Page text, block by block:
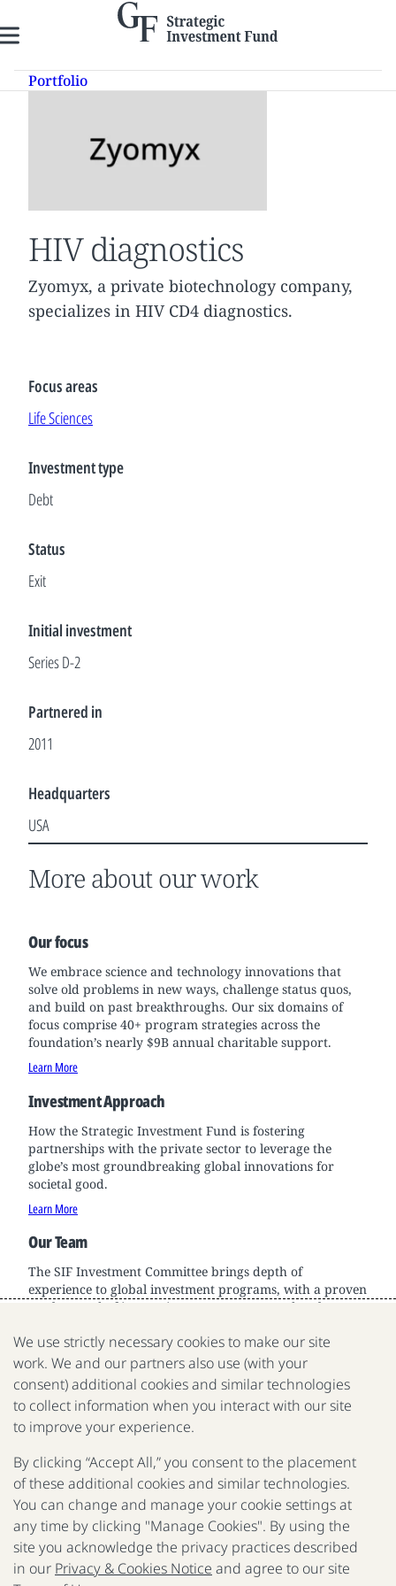
to
content
Portfolio
HIV diagnostics
Zyomyx, a private biotechnology company,
specializes in HIV CD4 diagnostics.
Focus areas
Life Sciences
Investment type
Debt
Status
Exit
Initial investment
Series D-2
Partnered in
2011
Headquarters
USA
More about our work
Our focus
We embrace science and technology innovations that
solve old problems in new ways, challenge status quos,
and build on past breakthroughs. Our six domains of
focus comprise 40+ program strategies across the
foundation’s nearly $9B annual charitable support.
Learn More
Investment Approach
How the Strategic Investment Fund is fostering
partnerships with the private sector to leverage the
globe’s most groundbreaking global innovations for
societal good.
Learn More
Our Team
The SIF Investment Committee brings depth of
experience to global investment programs, with a proven
track record of innovation across sectors and scale.
We are a nonprofit organization fighting poverty, disease
and inequality around the world.
PortfolioFocusApproachPressFAQ
Be Aware of Fraudulent Activity
We use strictly necessary cookies to make our site
work. We and our partners also use (with your
consent) additional cookies and similar technologies
to collect information when you interact with our site
to improve your experience.
By clicking “Accept All,” you consent to the placement
of these additional cookies and similar technologies.
You can change and manage your cookie settings at
any time by clicking "Manage Cookies". By using the
site you acknowledge the privacy practices described
in our Privacy & Cookies Notice and agree to our site